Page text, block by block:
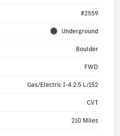
#2559
Underground
Boulder
FWD
Gas/Electric I-4 2.5 L/152
CVT
210 Miles